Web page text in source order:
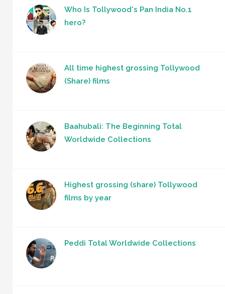
Who Is Tollywood's Pan India No.1
hero?
All time highest grossing Tollywood
(Share) films
Baahubali: The Beginning Total
Worldwide Collections
Highest grossing (share) Tollywood
films by year
Peddi Total Worldwide Collections